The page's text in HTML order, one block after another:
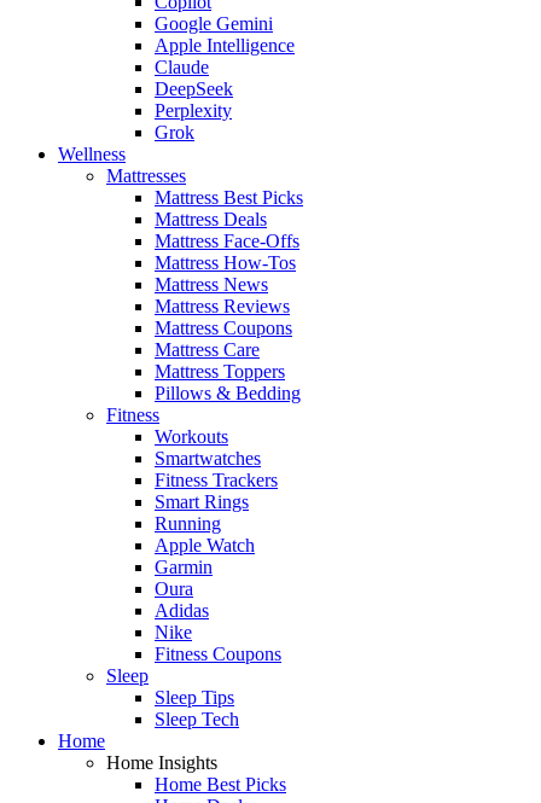
Google Gemini
Apple Intelligence
Claude
DeepSeek
Perplexity
Grok
Wellness
Mattresses
Mattress Best Picks
Mattress Deals
Mattress Face-Offs
Mattress How-Tos
Mattress News
Mattress Reviews
Mattress Coupons
Mattress Care
Mattress Toppers
Pillows & Bedding
Fitness
Workouts
Smartwatches
Fitness Trackers
Smart Rings
Running
Apple Watch
Garmin
Oura
Adidas
Nike
Fitness Coupons
Sleep
Sleep Tips
Sleep Tech
Home
Home Insights
Home Best Picks